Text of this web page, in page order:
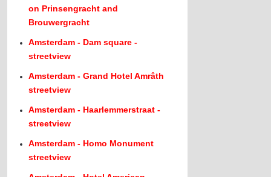
on Prinsengracht and
Brouwergracht
Amsterdam - Dam square -
streetview
Amsterdam - Grand Hotel Amrâth
streetview
Amsterdam - Haarlemmerstraat -
streetview
Amsterdam - Homo Monument
streetview